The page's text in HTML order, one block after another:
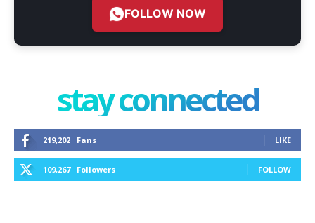
FOLLOW NOW
stay connected
219,202 Fans LIKE
109,267 Followers FOLLOW